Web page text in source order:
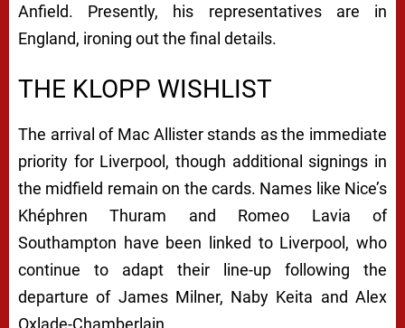
Anfield. Presently, his representatives are in
England, ironing out the final details.
THE KLOPP WISHLIST
The arrival of Mac Allister stands as the immediate
priority for Liverpool, though additional signings in
the midfield remain on the cards. Names like Nice’s
Khéphren Thuram and Romeo Lavia of
Southampton have been linked to Liverpool, who
continue to adapt their line-up following the
departure of James Milner, Naby Keita and Alex
Oxlade-Chamberlain.